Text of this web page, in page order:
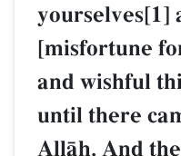
yourselves[1]
[misfortune
and wishful
until there
AllŒh. And